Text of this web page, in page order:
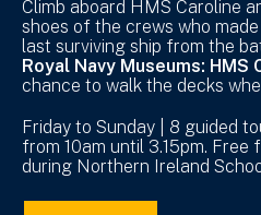
Climb aboard HMS Caroline
shoes of the crews who
last surviving ship from the
Royal Navy Museums: HMS
chance to walk the decks
Friday to Sunday | 8 guided
from 10am until 3.15pm. Free
during Northern Ireland